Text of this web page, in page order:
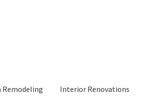
Interior Renovations